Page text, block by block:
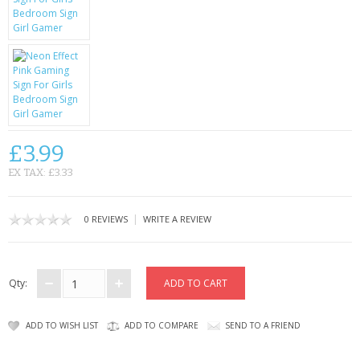
GADGETS & FUN
BATTERIES & CHARGERS
BAGS
CONTACT US
£3.99
EX TAX: £3.33
0 REVIEWS | WRITE A REVIEW
Qty:
ADD TO WISH LIST ADD TO COMPARE SEND TO A FRIEND